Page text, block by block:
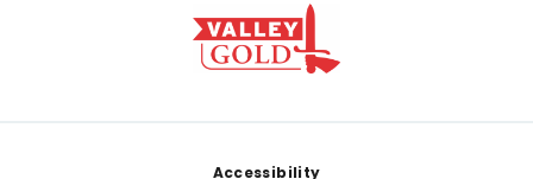
Accessibility